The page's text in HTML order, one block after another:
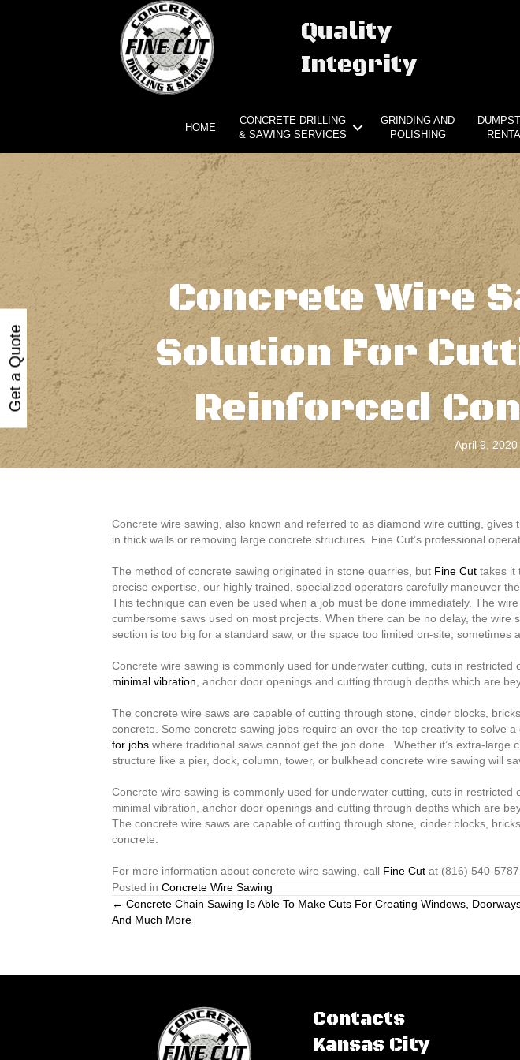
Quality
Integrity
HOME
CONCRETE DRILLING
& SAWING SERVICES
GRINDING AND
POLISHING
Concrete Wire
Solution For
Reinforced
April 9, 2020
Concrete wire sawing, also known and referred to as diamond wire cutting,
in thick walls or removing large concrete structures. Fine Cut’s professional
The method of concrete sawing originated in stone quarries, but Fine Cut takes it
precise expertise, our highly trained, specialized operators carefully maneuver
This technique can even be used when a job must be done immediately. The
cumbersome saws used on most projects. When there can be no delay, the wire
section is too big for a standard saw, or the space too limited on-site, sometimes
Concrete wire sawing is commonly used for underwater cutting, cuts in restricted
minimal vibration , anchor door openings and cutting through depths which are
The concrete wire saws are capable of cutting through stone, cinder blocks,
concrete. Some concrete sawing jobs require an over-the-top creativity to solve
for jobs where traditional saws cannot get the job done. Whether it’s extra-large
structure like a pier, dock, column, tower, or bulkhead concrete wire sawing will
Concrete wire sawing is commonly used for underwater cutting, cuts in restricted
minimal vibration, anchor door openings and cutting through depths which are
The concrete wire saws are capable of cutting through stone, cinder blocks,
concrete.
For more information about concrete wire sawing, call Fine Cut at (816) 540-5787.
Posted in Concrete Wire Sawing
Posts
← Concrete Chain Sawing Is Able To Make Cuts For Creating Windows,
And Much More
Contacts
Kansas City
Get a Quote